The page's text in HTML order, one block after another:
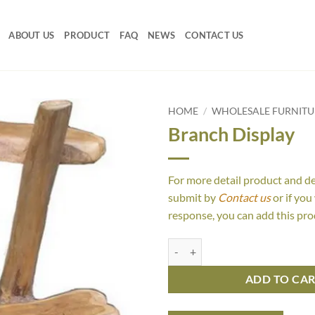
ABOUT US PRODUCT FAQ NEWS CONTACT US
HOME / WHOLESALE
Branch Display
For more detail product and
submit by Contact usor if you
response, you can add this
ADD TO